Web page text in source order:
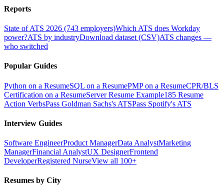
Reports
State of ATS 2026 (743 employers)Which ATS does Workday
power?ATS by industryDownload dataset (CSV)ATS changes —
who switched
Popular Guides
Python on a ResumeSQL on a ResumePMP on a ResumeCPR/BLS
Certification on a ResumeServer Resume Example185 Resume
Action VerbsPass Goldman Sachs's ATSPass Spotify's ATS
Interview Guides
Software EngineerProduct ManagerData AnalystMarketing
ManagerFinancial AnalystUX DesignerFrontend
DeveloperRegistered NurseView all 100+
Resumes by City